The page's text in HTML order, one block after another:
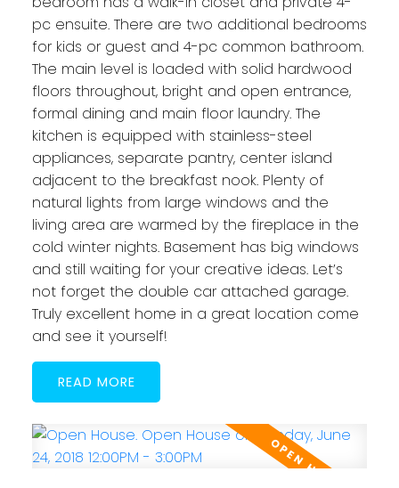
pc ensuite. There are two additional bedrooms
for kids or guest and 4-pc common bathroom.
The main level is loaded with solid hardwood
floors throughout, bright and open entrance,
formal dining and main floor laundry. The
kitchen is equipped with stainless-steel
appliances, separate pantry, center island
adjacent to the breakfast nook. Plenty of
natural lights from large windows and the
living area are warmed by the fireplace in the
cold winter nights. Basement has big windows
and still waiting for your creative ideas. Let’s
not forget the double car attached garage.
Truly excellent home in a great location come
and see it yourself!
READ